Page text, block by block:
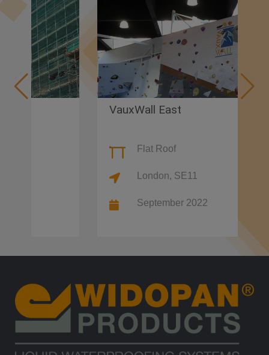
VauxWall East
Flat Roof
London, SE11
September 2022